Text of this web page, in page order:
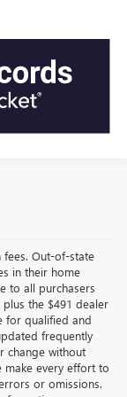
Out-of-state
in their home
to all purchasers
the $491 dealer
for qualified and
frequently
change without
make every effort to
or omissions.